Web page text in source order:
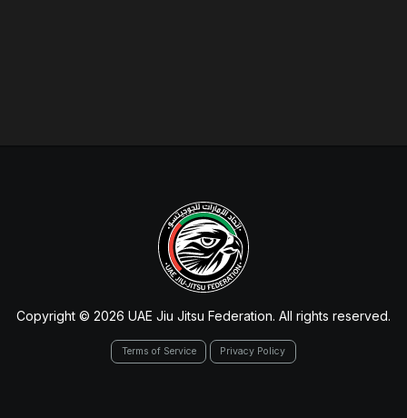
Copyright © 2026 UAE Jiu Jitsu Federation. All rights reserved.
Terms of Service Privacy Policy